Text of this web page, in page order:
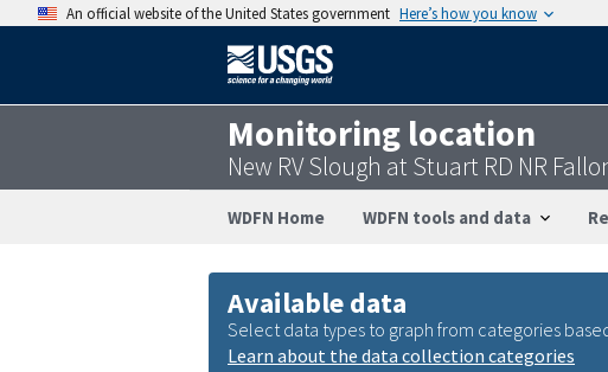
An official website of the United States government Here’s how you know
Monitoring location
New RV Slough at Stuart RD NR
WDFN Home WDFN tools and data
Available data
Select data types to graph from categories
Learn about the data collection categories